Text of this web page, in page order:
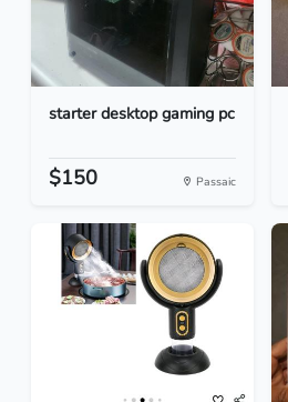
starter desktop gaming pc
$150 Passaic